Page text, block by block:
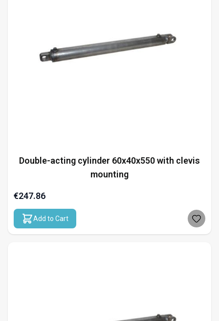
Double-acting cylinder 60x40x550 with clevis
mounting
€247.86
Add to Cart